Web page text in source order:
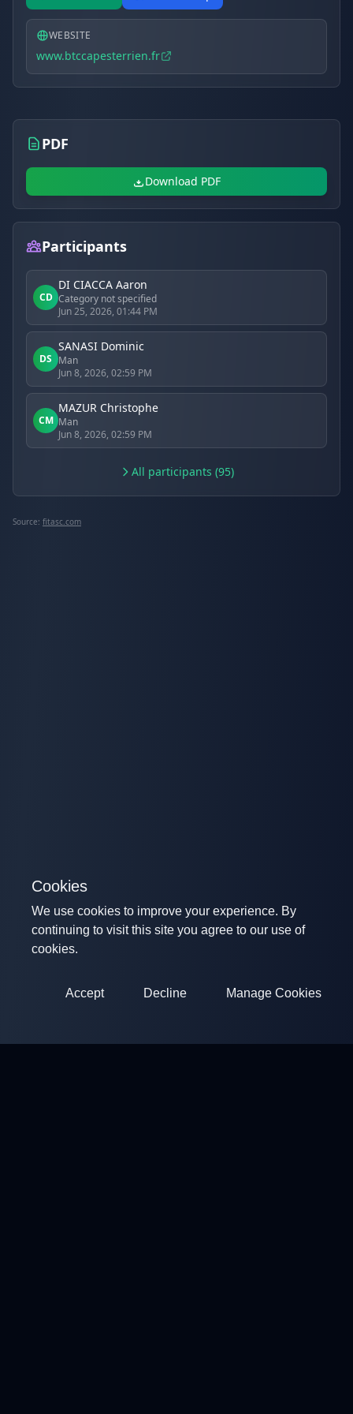
WEBSITE
www.btccapesterrien.fr
PDF
Download PDF
Participants
CD
DI CIACCA Aaron
Category not specified
Jun 25, 2026, 01:44 PM
DS
SANASI Dominic
Man
Jun 8, 2026, 02:59 PM
CM
MAZUR Christophe
Man
Jun 8, 2026, 02:59 PM
All participants (95)
Source: fitasc.com
Cookies
We use cookies to improve your experience. By
continuing to visit this site you agree to our use of
cookies.
Accept Decline Manage Cookies